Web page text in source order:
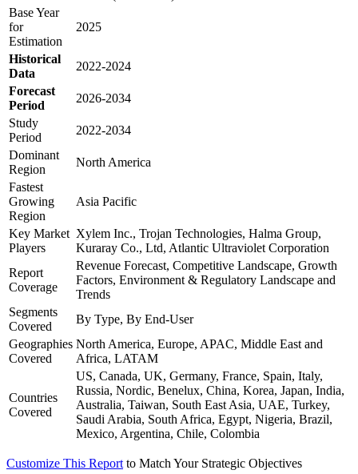
Base Year
for
Estimation
2025
Historical
Data
2022-2024
Forecast
Period
2026-2034
Study
Period
2022-2034
Dominant
Region
North America
Fastest
Growing
Region
Asia Pacific
Key Market
Players
Xylem Inc., Trojan Technologies, Halma Group,
Kuraray Co., Ltd, Atlantic Ultraviolet Corporation
Report
Coverage
Revenue Forecast, Competitive Landscape, Growth
Factors, Environment & Regulatory Landscape and
Trends
Segments
Covered
By Type, By End-User
Geographies
Covered
North America, Europe, APAC, Middle East and
Africa, LATAM
Countries
Covered
US, Canada, UK, Germany, France, Spain, Italy,
Russia, Nordic, Benelux, China, Korea, Japan, India,
Australia, Taiwan, South East Asia, UAE, Turkey,
Saudi Arabia, South Africa, Egypt, Nigeria, Brazil,
Mexico, Argentina, Chile, Colombia
Customize This Report to Match Your Strategic Objectives